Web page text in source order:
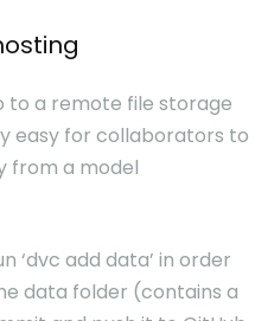
to a remote file storage
easy for collaborators to
from a model
‘dvc add data’ in order
data folder (contains a